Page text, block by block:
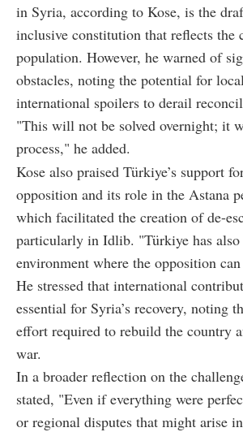
in Syria, according to Kose, is the
inclusive constitution that reflects the
population. However, he warned of
obstacles, noting the potential for
international spoilers to derail
"This will not be solved overnight; it
process," he added.
Kose also praised Türkiye’s support
opposition and its role in the Astana
which facilitated the creation of de-
particularly in Idlib. "Türkiye has also
environment where the opposition
He stressed that international
essential for Syria’s recovery, noting
effort required to rebuild the country
war.
In a broader reflection on the
stated, "Even if everything were
or regional disputes that might arise